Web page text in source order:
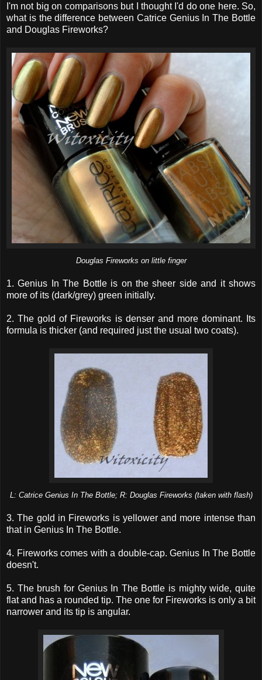
I'm not big on comparisons but I thought I'd do one here. So,
what is the difference between Catrice Genius In The Bottle
and Douglas Fireworks?
Douglas Fireworks on little finger
1. Genius In The Bottle is on the sheer side and it shows
more of its (dark/grey) green initially.
2. The gold of Fireworks is denser and more dominant. Its
formula is thicker (and required just the usual two coats).
L: Catrice Genius In The Bottle; R: Douglas Fireworks (taken with flash)
3. The gold in Fireworks is yellower and more intense than
that in Genius In The Bottle.
4. Fireworks comes with a double-cap. Genius In The Bottle
doesn't.
5. The brush for Genius In The Bottle is mighty wide, quite
flat and has a rounded tip. The one for Fireworks is only a bit
narrower and its tip is angular.